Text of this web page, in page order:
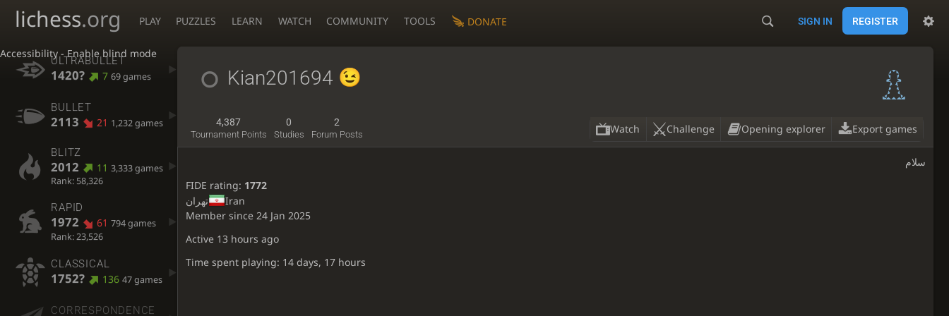
Accessibility - Enable blind mode
lichess.org PLAY PUZZLES LEARN WATCH COMMUNITY TOOLS DONATE SIGN IN REGISTER
ULTRABULLET
1420? 7 69 games
BULLET
2113 21 1,232 games
BLITZ
2012 11 3,333 games
Rank: 58,326
RAPID
1972 61 794 games
Rank: 23,526
CLASSICAL
1752? 136 47 games
CORRESPONDENCE
Kian201694
4,387
Tournament Points
0
Studies
2
Forum Posts Watch Challenge Opening explorer Export games
سلام
FIDE rating: 1772
تهران
Iran
Member since 24 Jan 2025
Active 13 hours ago
Time spent playing: 14 days, 17 hours